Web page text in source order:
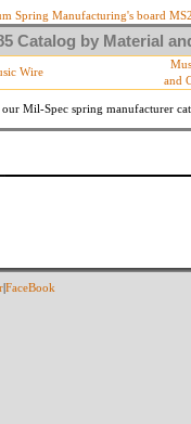
By
Within 3
Spring Manufacturing's board
Catalog by Material
Wire
and
our Mil-Spec spring manufacturer
FaceBook